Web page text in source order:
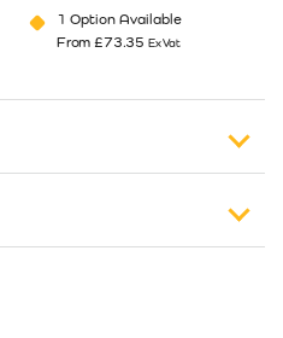
1 Option Available
From£73.35 Ex Vat
duty, larger items from